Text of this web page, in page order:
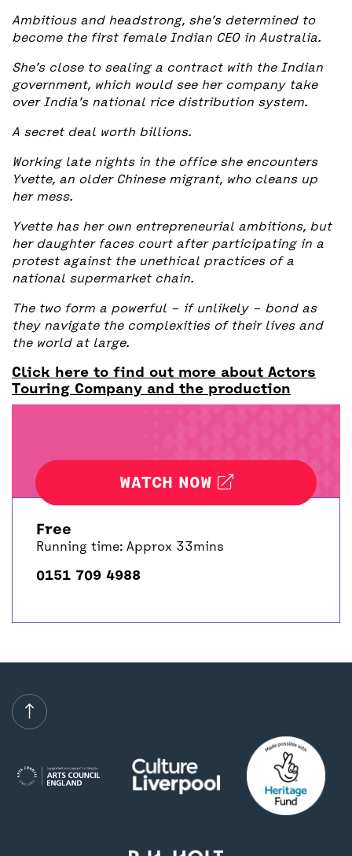
Ambitious and headstrong, she’s determined to
become the first female Indian CEO in Australia.
She’s close to sealing a contract with the Indian
government, which would see her company take
over India’s national rice distribution system.
A secret deal worth billions.
Working late nights in the office she encounters
Yvette, an older Chinese migrant, who cleans up
her mess.
Yvette has her own entrepreneurial ambitions, but
her daughter faces court after participating in a
protest against the unethical practices of a
national supermarket chain.
The two form a powerful – if unlikely – bond as
they navigate the complexities of their lives and
the world at large.
Click here to find out more about Actors
Touring Company and the production
WATCH NOW
Free
Running time: Approx 33mins
0151 709 4988